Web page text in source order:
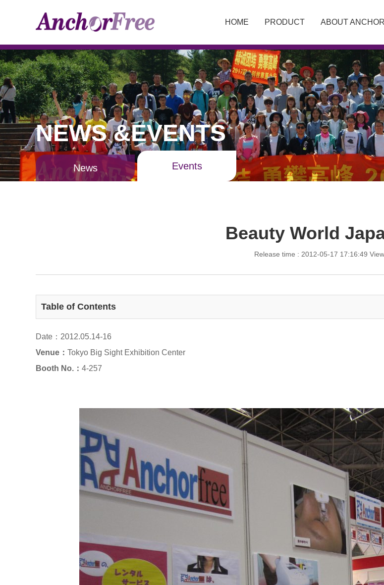
HOME PRODUCT ABOUT
NEWS &EVENTS
News Events
Beauty World
Release time : 2012-05-17 17:16:49
Table of Contents
Date：2012.05.14-16
Venue： Tokyo Big Sight Exhibition Center
Booth No.： 4-257